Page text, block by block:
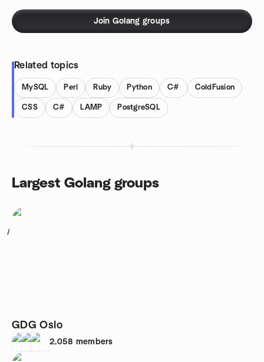
Join Golang groups
Related topics
MySQL Perl Ruby Python C# ColdFusion
CSS C# LAMP PostgreSQL
Largest Golang groups
1
GDG Oslo
2,058 members